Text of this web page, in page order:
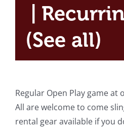
(See all)
Regular Open Play game at
All are welcome to come
rental gear available if you